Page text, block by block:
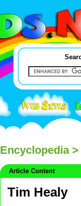
Encyclopedia>
Article Content
Tim Healy